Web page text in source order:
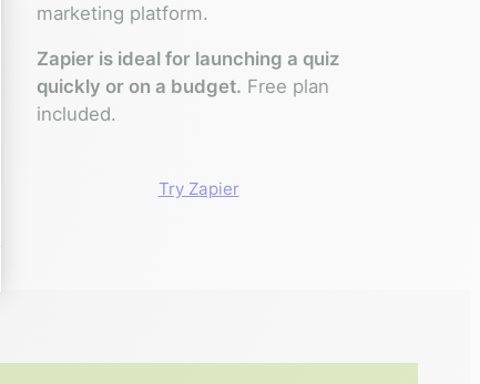
marketing platform.
Zapier is ideal for launching a quiz
quickly or on a budget. Free plan
included.
Try Zapier